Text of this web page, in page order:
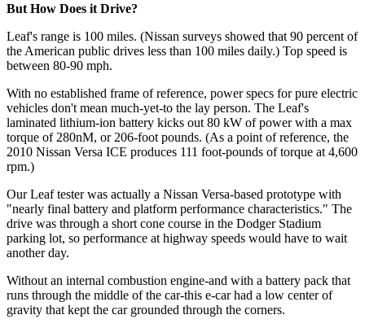
But How Does it Drive?
Leaf's range is 100 miles. (Nissan surveys showed that 90 percent of
the American public drives less than 100 miles daily.) Top speed is
between 80-90 mph.
With no established frame of reference, power specs for pure electric
vehicles don't mean much-yet-to the lay person. The Leaf's
laminated lithium-ion battery kicks out 80 kW of power with a max
torque of 280nM, or 206-foot pounds. (As a point of reference, the
2010 Nissan Versa ICE produces 111 foot-pounds of torque at 4,600
rpm.)
Our Leaf tester was actually a Nissan Versa-based prototype with
"nearly final battery and platform performance characteristics." The
drive was through a short cone course in the Dodger Stadium
parking lot, so performance at highway speeds would have to wait
another day.
Without an internal combustion engine-and with a battery pack that
runs through the middle of the car-this e-car had a low center of
gravity that kept the car grounded through the corners.